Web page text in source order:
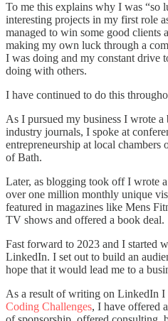
To me this explains why I was “so
interesting projects in my first role
managed to win some good clients
making my own luck through a
I was doing and my constant drive
doing with others.
I have continued to do this
As I pursued my business I wrote
industry journals, I spoke at
entrepreneurship at local
of Bath.
Later, as blogging took off I wrote
over one million monthly unique
featured in magazines like Mens
TV shows and offered a book deal.
Fast forward to 2023 and I started
LinkedIn. I set out to build an
hope that it would lead me to a
As a result of writing on LinkedIn I
Coding Challenges, I have offered